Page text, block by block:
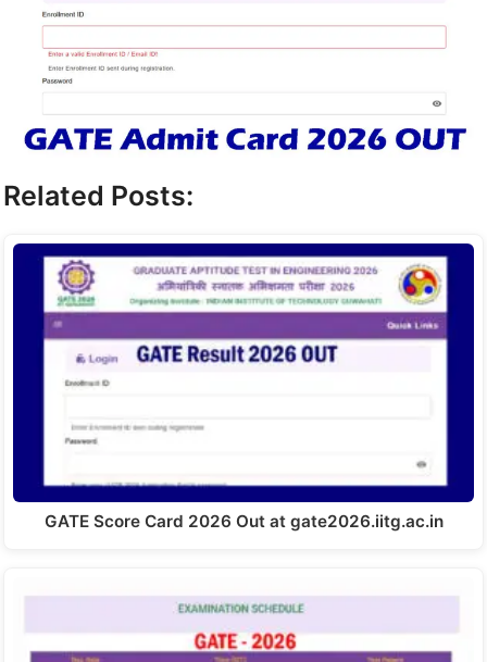
Related Posts:
GATE Score Card 2026 Out at gate2026.iitg.ac.in